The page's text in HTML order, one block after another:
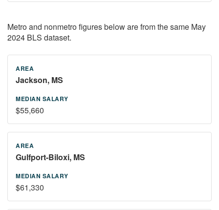
Metro and nonmetro figures below are from the same May
2024 BLS dataset.
Jackson, MS
$55,660
Gulfport-Biloxi, MS
$61,330